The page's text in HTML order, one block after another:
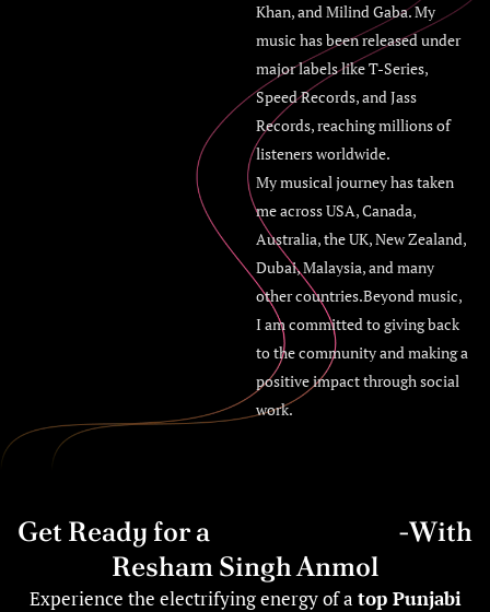
Khan, and Milind Gaba. My
music has been released under
major labels like T-Series,
Speed Records, and Jass
Records, reaching millions of
listeners worldwide.
My musical journey has taken
me across USA, Canada,
Australia, the UK, New Zealand,
Dubai, Malaysia, and many
other countries.Beyond music,
I am committed to giving back
to the community and making a
positive impact through social
work.
Get Ready for a
-With
Resham Singh Anmol
Experience the electrifying energy of a top Punjabi